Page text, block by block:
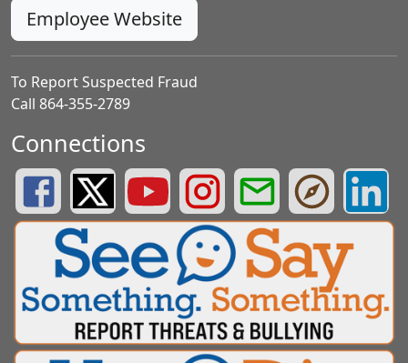
Employee Website
To Report Suspected Fraud
Call 864-355-2789
Connections
Greenville County Schools Facebook Page
Greenville County Schools Twitter Page
Greenville County Schools YouTube Page
Greenville County Schools
Greenville County
Greenville